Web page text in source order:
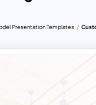
Presentation Templates